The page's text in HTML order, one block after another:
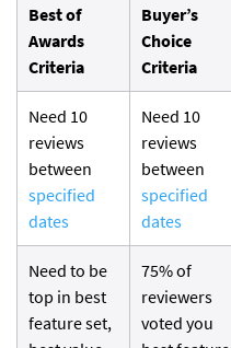
Best of
Awards
Criteria
Buyer’s
Choice
Criteria
Need 10
reviews
between
specified
dates
Need 10
reviews
between
specified
dates
Need to be
top in best
feature set,
75% of
reviewers
voted you